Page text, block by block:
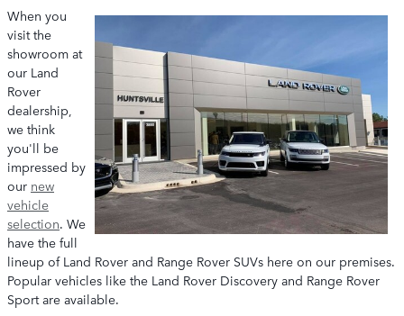
When you
visit the
showroom at
our Land
Rover
dealership,
we think
you'll be
impressed by
our new
vehicle
selection. We
have the full
lineup of Land Rover and Range Rover SUVs here on our premises.
Popular vehicles like the Land Rover Discovery and Range Rover
Sport are available.